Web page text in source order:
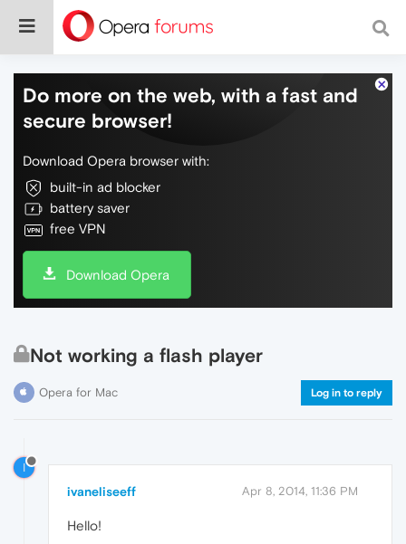
Do more on the web, with a fast and
secure browser!
Download Opera browser with:
built-in ad blocker
battery saver
free VPN
Download Opera
Not working a flash player
Opera for Mac Log in to reply
I
ivaneliseeff Apr 8, 2014, 11:36 PM
Hello!